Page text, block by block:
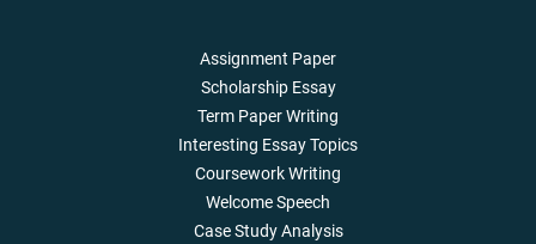
Assignment Paper
Scholarship Essay
Term Paper Writing
Interesting Essay Topics
Coursework Writing
Welcome Speech
Case Study Analysis